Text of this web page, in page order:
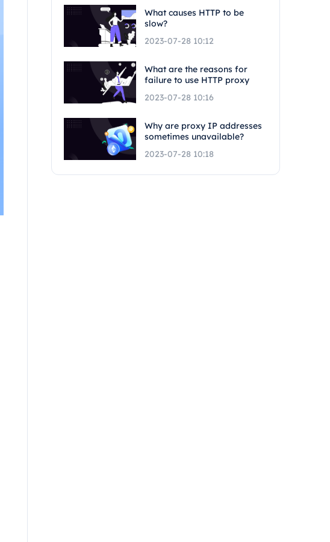
What causes HTTP to be
slow?
2023-07-28 10:12
What are the reasons for
failure to use HTTP proxy
2023-07-28 10:16
Why are proxy IP addresses
sometimes unavailable?
2023-07-28 10:18